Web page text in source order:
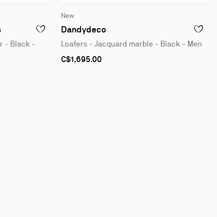
- VELVET - BLACK - MEN
Derbies - Patent calf leather - Black - Men
ADD TO WISHLIST - CHAMBELISS NIGHT STRASS -
- Black -
New
DandydecoLoafers - Jacquard marble
ADD
Loafers - Jacquard marble - Black - Men
As
C$1,695.00